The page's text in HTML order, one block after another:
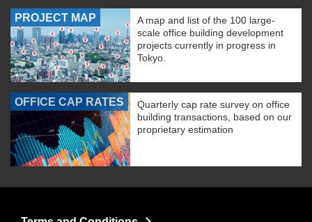
PROJECT MAP
A map and list of the 100 large-
scale office building development
projects currently in progress in
Tokyo.
OFFICE CAP RATES
Quarterly cap rate survey on office
building transactions, based on our
proprietary estimation